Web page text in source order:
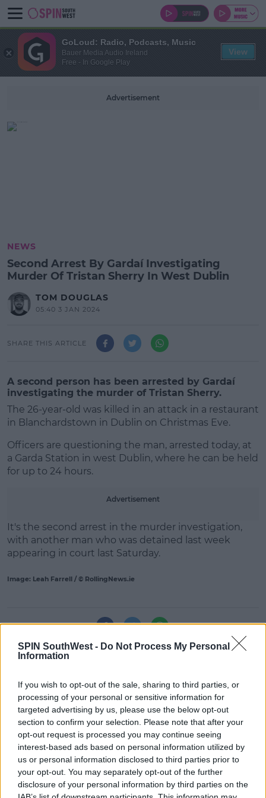
SPIN SouthWest - Do Not Process My Personal
Information
If you wish to opt-out of the sale, sharing to third parties, or
processing of your personal or sensitive information for
targeted advertising by us, please use the below opt-out
section to confirm your selection. Please note that after your
opt-out request is processed you may continue seeing
interest-based ads based on personal information utilized by
us or personal information disclosed to third parties prior to
your opt-out. You may separately opt-out of the further
disclosure of your personal information by third parties on the
Advertisement
NEWS
Second Arrest By Gardaí Investigating
Murder Of Tristan Sherry In West Dublin
TOM DOUGLAS
05:40 3 JAN 2024
SHARE THIS ARTICLE
A second person has been arrested by Gardaí
investigating the murder of Tristan Sherry.
The 26-year-old was killed in an attack in a restaurant
in Blanchardstown in Dublin on Christmas Eve.
Officers are questioning the man, arrested today, at
a Garda Station in west Dublin, where he can be held
for up to 24 hours.
Advertisement
It's the second arrest in the murder investigation,
with another man who was detained last week
appearing in court last Saturday.
Image: Leah Farrell / © RollingNews.ie
SHARE THIS ARTICLE
READ MORE ABOUT
MURDER INVESTIGATION TRISTAN SHERRY
MOST POPULAR
NEWS
Electric Picnic Announce Host of
New Acts With Just Weeks to Go
17:37 7 AUG 2026
GoLoud: Radio, Podcasts, Music
Bauer Media Audio Ireland
Free - In Google Play
View